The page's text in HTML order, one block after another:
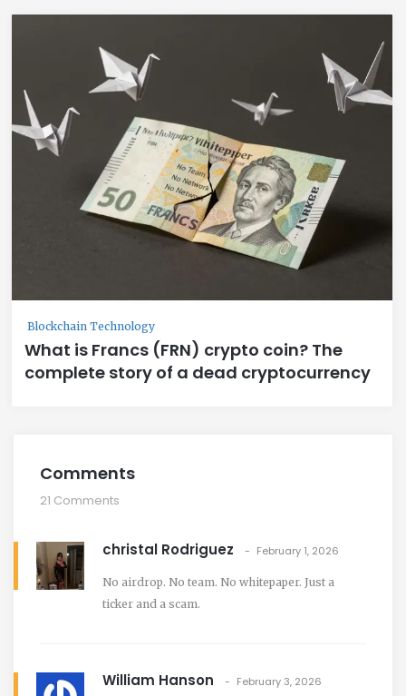
Blockchain Technology
What is Francs (FRN) crypto coin? The
complete story of a dead cryptocurrency
Comments
21 Comments
christal Rodriguez February 1, 2026
No airdrop. No team. No whitepaper. Just a
ticker and a scam.
William Hanson February 3, 2026